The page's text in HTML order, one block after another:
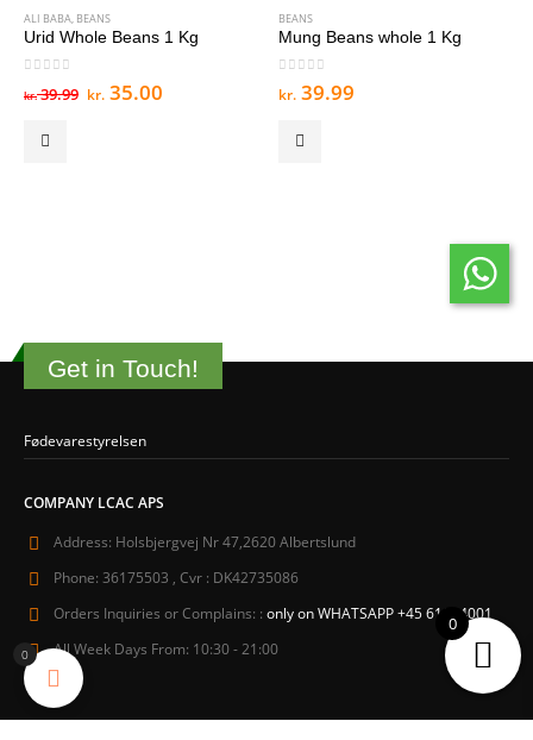
ALI BABA, BEANS
Urid Whole Beans 1 Kg
kr.39.99 Original
kr.35.00Current
BEANS
Mung Beans whole 1 Kg
out of 5
kr. 39.99
Get in Touch!
Fødevarestyrelsen
COMPANY LCAC APS
Address: Holsbjergvej Nr 47,2620 Albertslund
Phone: 36175503 , Cvr : DK42735086
Orders Inquiries or Complains: : only on WHATSAPP +45 61604001
All Week Days From: 10:30 - 21:00
0
0